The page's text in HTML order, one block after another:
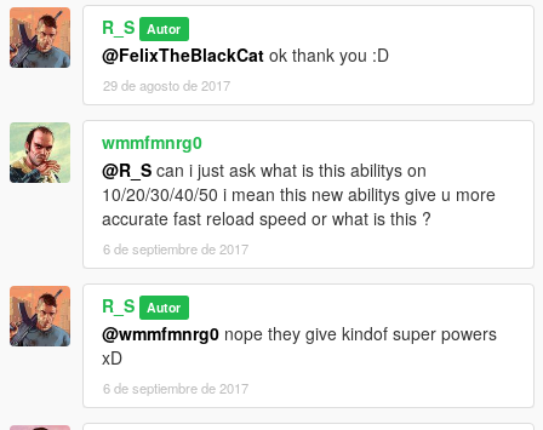
R_S Autor
@FelixTheBlackCat ok thank you :D
29 de agosto de 2017
wmmfmnrg0
@R_S can i just ask what is this abilitys on
10/20/30/40/50 i mean this new abilitys give u more
accurate fast reload speed or what is this ?
6 de septiembre de 2017
R_S Autor
@wmmfmnrg0 nope they give kindof super powers
xD
6 de septiembre de 2017